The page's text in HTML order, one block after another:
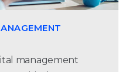
management